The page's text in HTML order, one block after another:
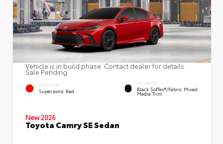
Vehicle is in build phase. Contact dealer for details.
Sale Pending
EXTERIOR
Supersonic Red
INTERIOR
Black SofTex®/fabric Mixed
Media Trim
New 2026
Toyota Camry SE Sedan